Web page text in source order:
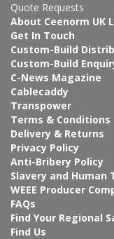
Quote Requests
About Ceenorm UK
Get In Touch
Custom-Build
Custom-Build
C-News Magazine
Cablecaddy
Transpower
Terms & Conditions
Delivery & Returns
Privacy Policy
Anti-Bribery Policy
Slavery and
WEEE Producer
FAQs
Find Your Regional
Find Us